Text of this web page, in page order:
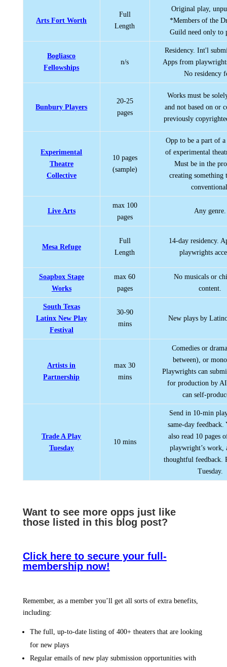
Arts Fort Worth
Full
Length
Original play,
*Members of the
Guild need only to
Bogliasco
Fellowships
n/s
Residency. Int'l
Apps from
No residency
Bunbury Players
20-25
pages
Works must be
and not based on or
previously
Experimental
Theatre
Collective
10 pages
(sample)
Opp to be a part of
of experimental
Must be in the
creating something
Live Arts
max 100
pages
Any genre.
Mesa Refuge
Full
Length
14-day residency.
playwrights
Soapbox Stage
Works
max 60
pages
No musicals or
content.
South Texas
Latinx New Play
Festival
30-90
mins
New plays by
Artists in
Partnership
max 30
mins
Comedies or
between), or
Playwrights can
for production by
can self-
Trade A Play
Tuesday
10 mins
Send in 10-min
same-day feedback.
also read 10 pages
playwright’s work,
thoughtful feedback.
Tuesday.
Want to see more opps just like
those listed in this blog post?
Click here to secure your full-
membership now!
Remember, as a member you’ll get all sorts of extra benefits,
including:
The full, up-to-date listing of 400+ theaters that are looking
for new plays
Regular emails of new play submission opportunities with